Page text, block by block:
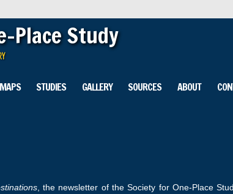
Place Study
MAPS STUDIES GALLERY SOURCES ABOUT
, the newsletter of the Society for One-Place